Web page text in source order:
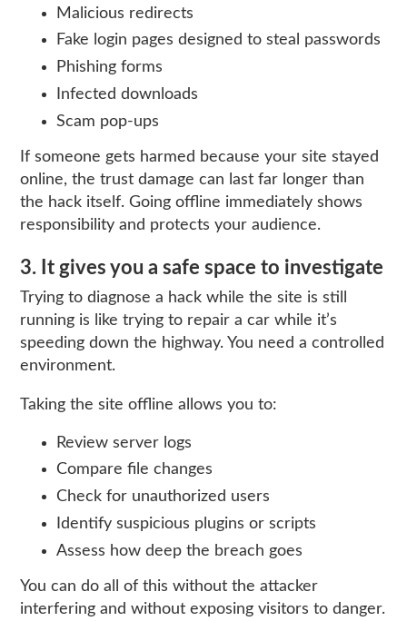
Malicious redirects
Fake login pages designed to steal passwords
Phishing forms
Infected downloads
Scam pop‑ups
If someone gets harmed because your site stayed
online, the trust damage can last far longer than
the hack itself. Going offline immediately shows
responsibility and protects your audience.
3. It gives you a safe space to investigate
Trying to diagnose a hack while the site is still
running is like trying to repair a car while it’s
speeding down the highway. You need a controlled
environment.
Taking the site offline allows you to:
Review server logs
Compare file changes
Check for unauthorized users
Identify suspicious plugins or scripts
Assess how deep the breach goes
You can do all of this without the attacker
interfering and without exposing visitors to danger.